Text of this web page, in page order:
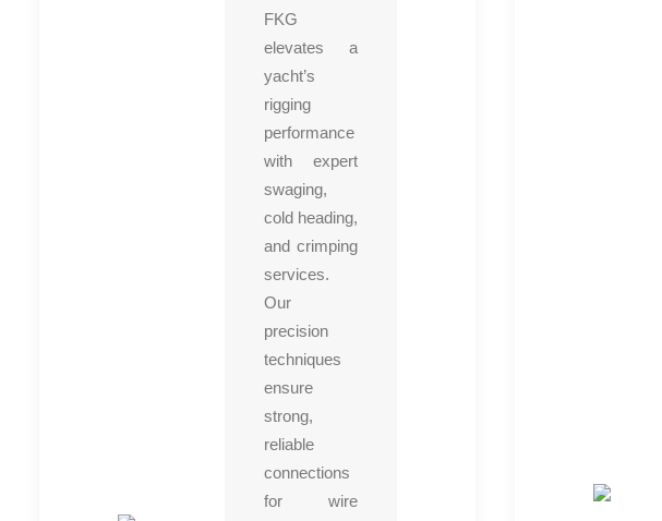
FKG
elevates a
yacht’s
rigging
performance
with expert
swaging,
cold heading,
and crimping
services.
Our
precision
techniques
ensure
strong,
reliable
connections
for wire